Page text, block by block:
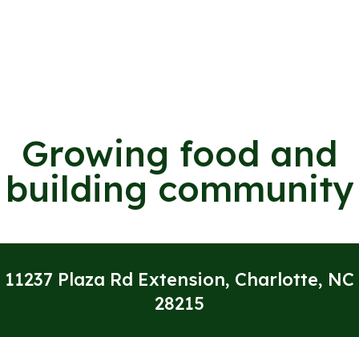
Growing food and
building community
11237 Plaza Rd Extension, Charlotte, NC
28215